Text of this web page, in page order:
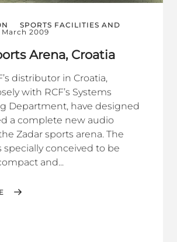
SPORTS FACILITIES AND
March 2009
Arena, Croatia
distributor in Croatia,
with RCF’s Systems
Department, have designed
a complete new audio
Zadar sports arena. The
specially conceived to be
and...